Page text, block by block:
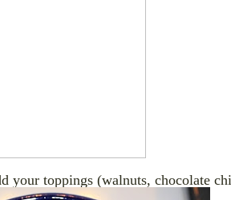
your toppings (walnuts, chocolate